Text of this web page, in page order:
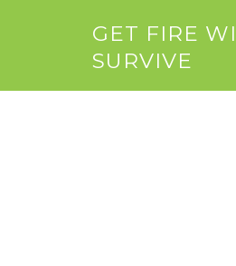
GET FIRE
SURVIVE